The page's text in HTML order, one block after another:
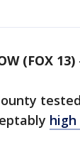
(FOX 13)